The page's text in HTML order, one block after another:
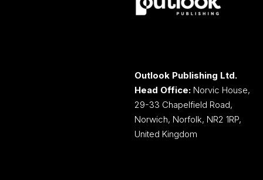
Outlook Publishing Ltd.
Head Office: Norvic House,
29-33 Chapelfield Road,
Norwich, Norfolk, NR2 1RP,
United Kingdom